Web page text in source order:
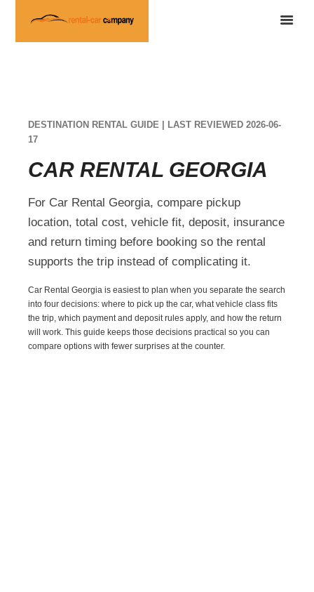
DESTINATION RENTAL GUIDE | LAST REVIEWED 2026-06-
17
CAR RENTAL GEORGIA
For Car Rental Georgia, compare pickup
location, total cost, vehicle fit, deposit, insurance
and return timing before booking so the rental
supports the trip instead of complicating it.
Car Rental Georgia is easiest to plan when you separate the search
into four decisions: where to pick up the car, what vehicle class fits
the trip, which payment and deposit rules apply, and how the return
will work. This guide keeps those decisions practical so you can
compare options with fewer surprises at the counter.